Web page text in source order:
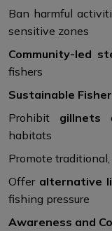
Ban harmful
sensitive zones
Community-led
fishers
Sustainable
Prohibit gillnets
habitats
Promote
Offer alternative
fishing pressure
Awareness and